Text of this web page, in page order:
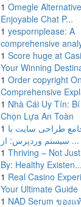
1 Omegle
Enjoyable Chat P...
1 yespornplease: A
comprehensive
1 Score huge at
Your Winning
1 Order copyright
Comprehensive
1 Nhà Cái Uy Tín:
Chọn Lựa An Toàn
1 طراحی سایت با
سیستم وردپرس: از ...
1 Thriving – Not
By: Healthy Existen...
1 Real Casino
Your Ultimate Guide
1 NAD Serum ของแ